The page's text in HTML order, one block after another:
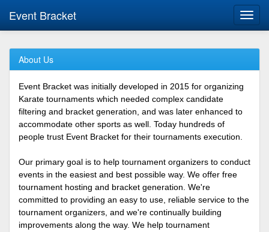
Event Bracket
About Us
Event Bracket was initially developed in 2015 for organizing
Karate tournaments which needed complex candidate
filtering and bracket generation, and was later enhanced to
accommodate other sports as well. Today hundreds of
people trust Event Bracket for their tournaments execution.
Our primary goal is to help tournament organizers to conduct
events in the easiest and best possible way. We offer free
tournament hosting and bracket generation. We're
committed to providing an easy to use, reliable service to the
tournament organizers, and we're continually building
improvements along the way. We help tournament